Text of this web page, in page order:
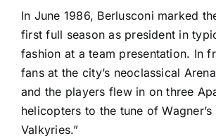
In June 1986, Berlusconi marked
first full season as president in
fashion at a team presentation. In
fans at the city’s neoclassical
and the players flew in on three
helicopters to the tune of Wagner’s
Valkyries.”